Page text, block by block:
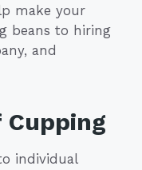
make your
beans to hiring
and
individual